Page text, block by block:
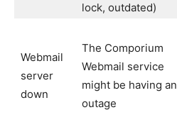
lock, outdated)
Webmail
server
down
The Comporium
Webmail service
might be having an
outage